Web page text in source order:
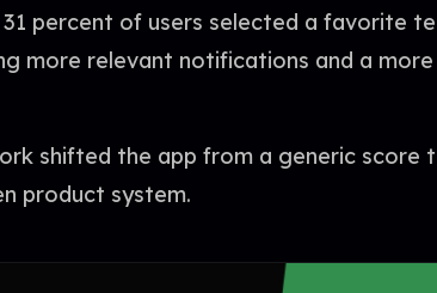
percent of users selected a favorite
more relevant notifications and a
shifted the app from a generic score
product system.